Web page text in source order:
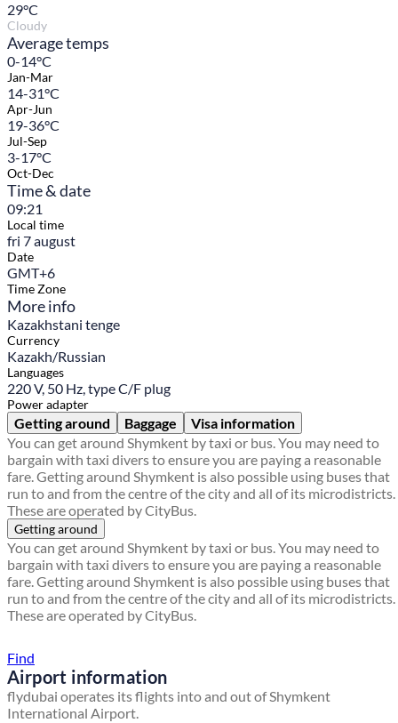
29°C
Cloudy
Average temps
0-14°C
Jan-Mar
14-31°C
Apr-Jun
19-36°C
Jul-Sep
3-17°C
Oct-Dec
Time & date
09:21
Local time
fri 7 august
Date
GMT+6
Time Zone
More info
Kazakhstani tenge
Currency
Kazakh/Russian
Languages
220 V, 50 Hz, type C/F plug
Power adapter
Getting around Baggage
Visa information
You can get around Shymkent by taxi or bus. You may need to
bargain with taxi divers to ensure you are paying a reasonable
fare. Getting around Shymkent is also possible using buses that
run to and from the centre of the city and all of its microdistricts.
These are operated by CityBus.
Getting around
You can get around Shymkent by taxi or bus. You may need to
bargain with taxi divers to ensure you are paying a reasonable
fare. Getting around Shymkent is also possible using buses that
run to and from the centre of the city and all of its microdistricts.
These are operated by CityBus.
Find
Airport information
flydubai operates its flights into and out of Shymkent
International Airport.